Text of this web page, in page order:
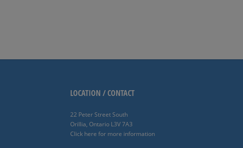
LOCATION / CONTACT
22 Peter Street South
Orillia, Ontario L3V 7A3
Click here for more information